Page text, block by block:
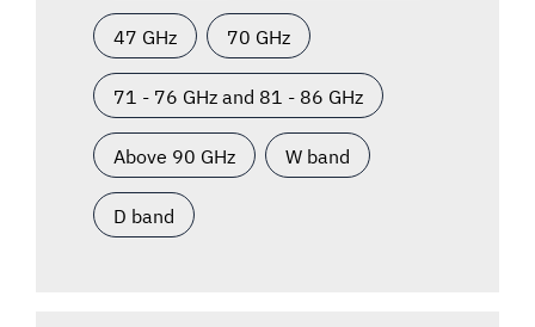
47 GHz 70 GHz
71 - 76 GHz and 81 - 86 GHz
Above 90 GHz W band
D band